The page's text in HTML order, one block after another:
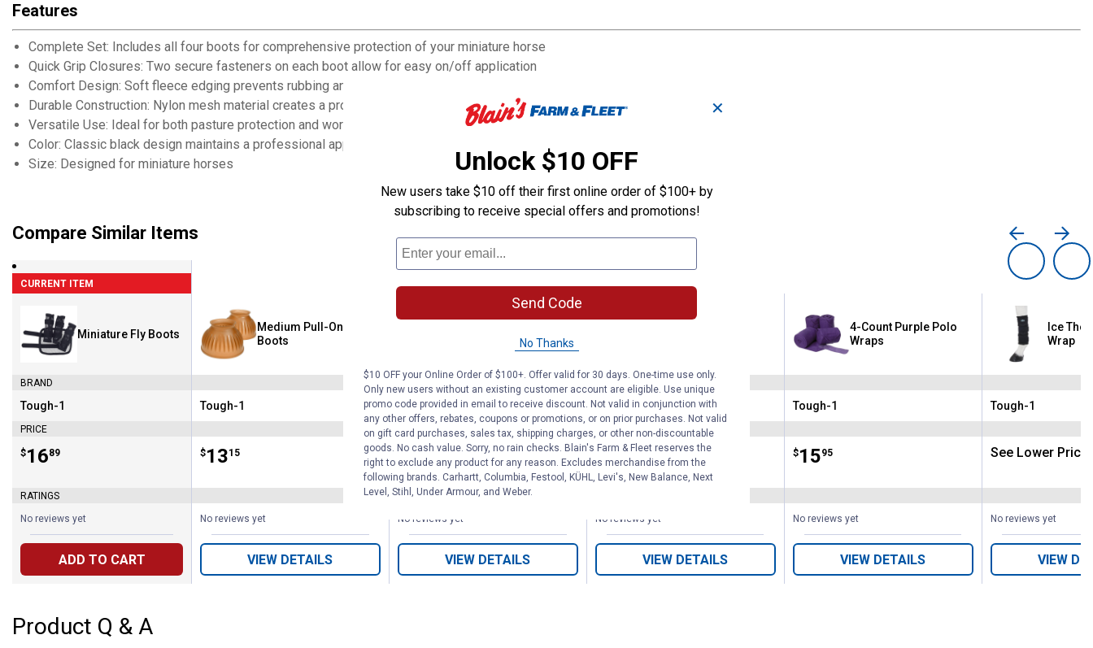
Features
Complete Set: Includes all four boots for comprehensive protection of your miniature horse
Quick Grip Closures: Two secure fasteners on each boot allow for easy on/off application
Comfort Design: Soft fleece edging prevents rubbing and irritation during extended wear
Durable Construction: Nylon mesh material creates a protective barrier while remaining breathable
Versatile Use: Ideal for both pasture protection and working sessions in the arena
Color: Classic black design maintains a professional appearance even with regular use
Size: Designed for miniature horses
Compare Similar Items
CURRENT ITEM
Miniature Fly Boots
BRAND
Brand:
Tough-1
PRICE
Price:
$16
. 89
RATINGS
No reviews yet
ADD TO CART
Medium Pull-On Bell
Boots
Brand:
Tough-1
Price:
$13
. 15
No reviews yet
VIEW DETAILS
Brand:
Tough-1
Price:
$15
. 95
No reviews yet
VIEW DETAILS
Brand:
Tough-1
Price:
$15
. 95
No reviews yet
VIEW DETAILS
4-Count Purple Polo
Wraps
Brand:
Tough-1
Price:
$15
. 95
No reviews yet
VIEW DETAILS
Ice
Wrap
Brand:
Tough-1
See Lower Price
No reviews yet
VIEW
Product Q & A
✕
Unlock $10 OFF
New users take $10 off their first online order of $100+ by
subscribing to receive special offers and promotions!
Send Code
No Thanks
$10 OFF your Online Order of $100+. Offer valid for 30 days. One-time use only.
Only new users without an existing customer account are eligible. Use unique
promo code provided in email to receive discount. Not valid in conjunction with
any other offers, rebates, coupons or promotions, or on prior purchases. Not valid
on gift card purchases, sales tax, shipping charges, or other non-discountable
goods. No cash value. Sorry, no rain checks. Blain's Farm & Fleet reserves the
right to exclude any product for any reason. Excludes merchandise from the
following brands. Carhartt, Columbia, Festool, KÜHL, Levi's, New Balance, Next
Level, Stihl, Under Armour, and Weber.